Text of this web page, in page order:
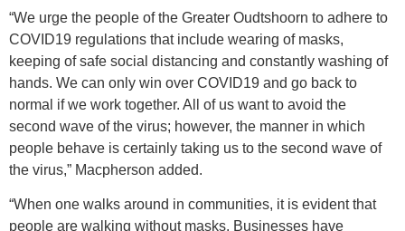
“We urge the people of the Greater Oudtshoorn to adhere to
COVID19 regulations that include wearing of masks,
keeping of safe social distancing and constantly washing of
hands. We can only win over COVID19 and go back to
normal if we work together. All of us want to avoid the
second wave of the virus; however, the manner in which
people behave is certainly taking us to the second wave of
the virus,” Macpherson added.
“When one walks around in communities, it is evident that
people are walking without masks. Businesses have